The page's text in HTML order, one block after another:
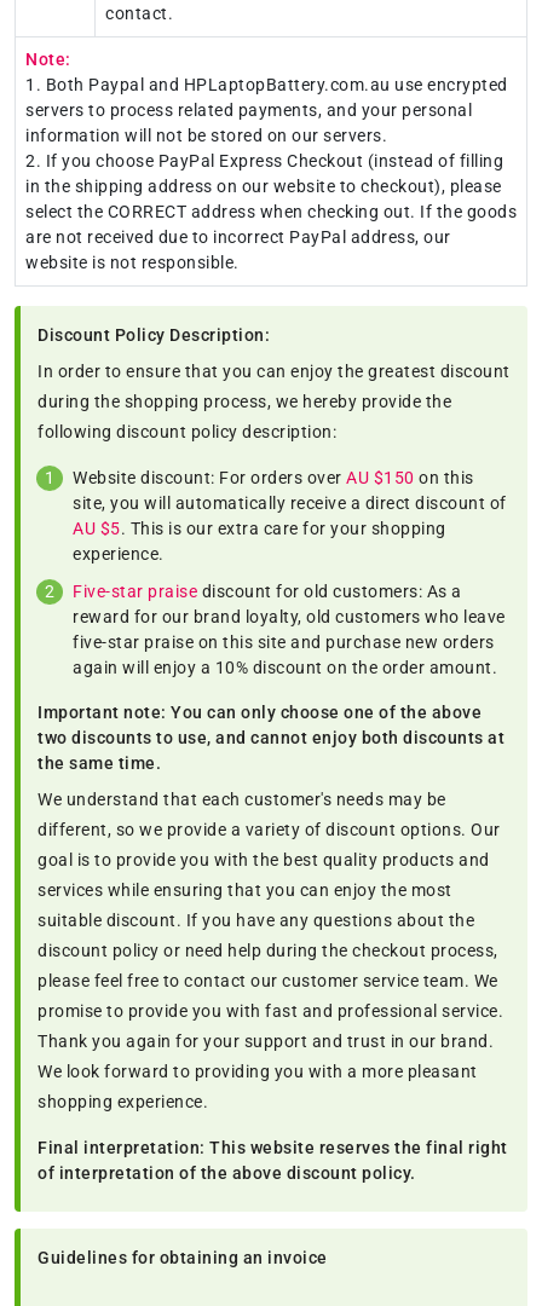
contact.
Note:
1. Both Paypal and HPLaptopBattery.com.au use encrypted
servers to process related payments, and your personal
information will not be stored on our servers.
2. If you choose PayPal Express Checkout (instead of filling
in the shipping address on our website to checkout), please
select the CORRECT address when checking out. If the goods
are not received due to incorrect PayPal address, our
website is not responsible.
Discount Policy Description:
In order to ensure that you can enjoy the greatest discount
during the shopping process, we hereby provide the
following discount policy description:
Website discount: For orders overAU $150 on this
site, you will automatically receive a direct discount of
AU $5. This is our extra care for your shopping
experience.
Five-star praise discount for old customers: As a
reward for our brand loyalty, old customers who leave
five-star praise on this site and purchase new orders
again will enjoy a 10% discount on the order amount.
Important note: You can only choose one of the above
two discounts to use, and cannot enjoy both discounts at
the same time.
We understand that each customer's needs may be
different, so we provide a variety of discount options. Our
goal is to provide you with the best quality products and
services while ensuring that you can enjoy the most
suitable discount. If you have any questions about the
discount policy or need help during the checkout process,
please feel free to contact our customer service team. We
promise to provide you with fast and professional service.
Thank you again for your support and trust in our brand.
We look forward to providing you with a more pleasant
shopping experience.
Final interpretation: This website reserves the final right
of interpretation of the above discount policy.
Guidelines for obtaining an invoice